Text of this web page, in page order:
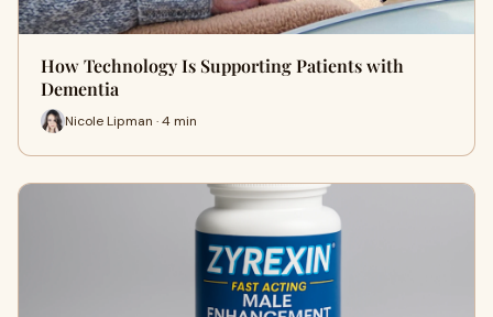
How Technology Is Supporting Patients with
Dementia
Nicole Lipman · 4 min